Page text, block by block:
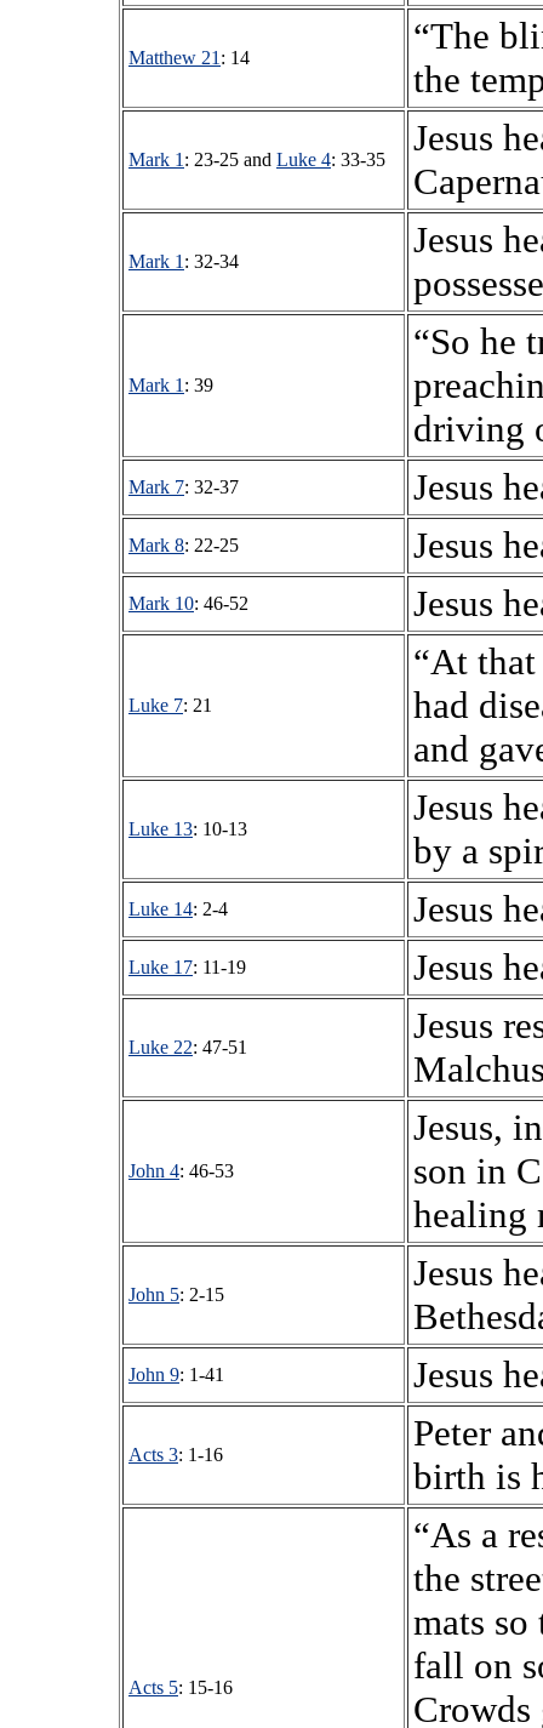
Matthew 21 : 14
“The
the
Mark 1 : 23-25 and Luke 4: 33-35
Jesus
Mark 1 : 32-34
Jesus
Mark 1 : 39
“So he
driving
Mark 7: 32-37 Jesus
Mark 8: 22-25 Jesus
Mark 10: 46-52 Jesus
Luke 7: 21
“At
had
and
Luke 13: 10-13
Jesus
by a
Luke 14: 2-4 Jesus
Luke 17: 11-19 Jesus
Luke 22: 47-51
Jesus
John 4: 46-53
Jesus,
son in
healing
John 5: 2-15
Jesus
John 9: 1-41 Jesus
Acts 3: 1-16
Peter
birth is
Acts 5: 15-16
“As a
the
mats so
fall on
Crowds